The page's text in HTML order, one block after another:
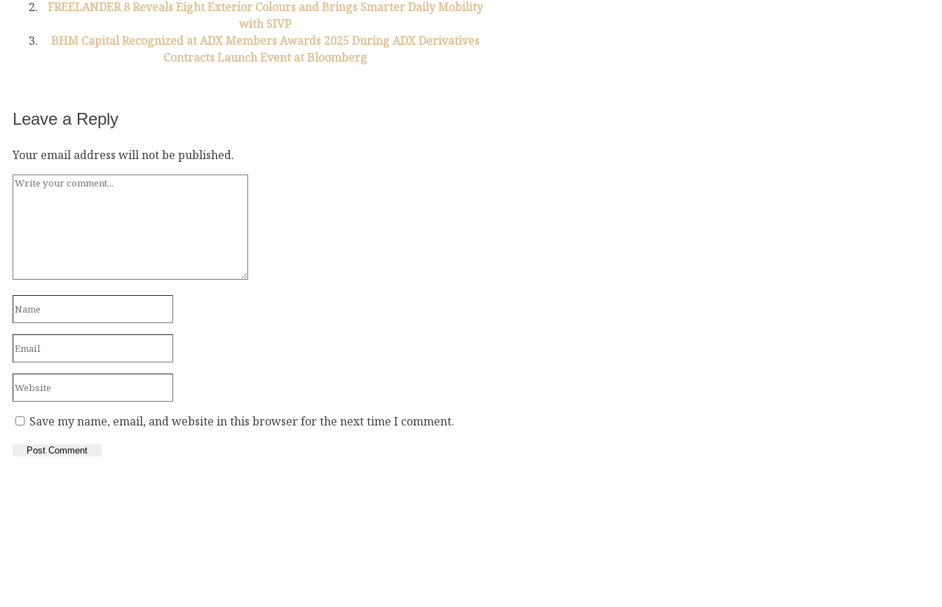
FREELANDER 8 Reveals Eight Exterior Colours and Brings Smarter Daily Mobility
with SIVP
BHM Capital Recognized at ADX Members Awards 2025 During ADX Derivatives
Contracts Launch Event at Bloomberg
Leave a Reply
Your email address will not be published.
Save my name, email, and website in this browser for the next time I comment.